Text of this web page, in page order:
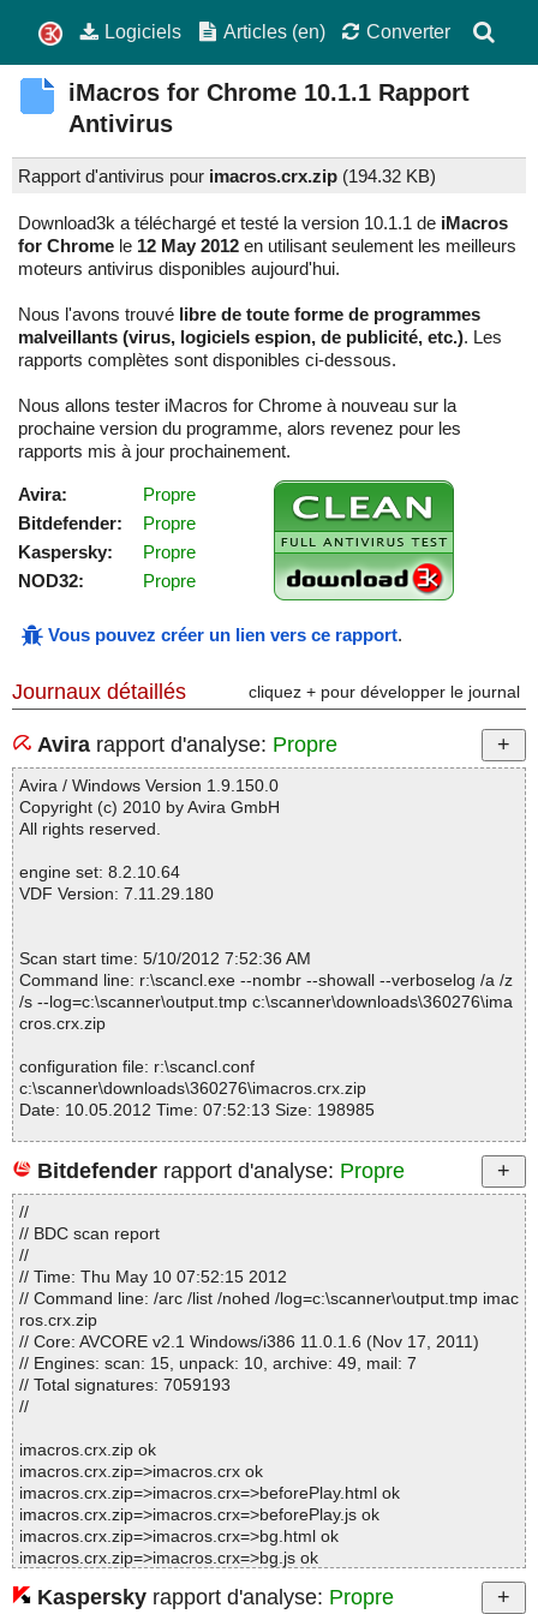
Logiciels Articles (en) Converter
iMacros for Chrome 10.1.1 Rapport
Antivirus
Rapport d'antivirus pour imacros.crx.zip (194.32 KB)
Download3k a téléchargé et testé la version 10.1.1 de iMacros
for Chrome le 12 May 2012 en utilisant seulement les meilleurs
moteurs antivirus disponibles aujourd'hui.
Nous l'avons trouvé libre de toute forme de programmes
malveillants (virus, logiciels espion, de publicité, etc.). Les
rapports complètes sont disponibles ci-dessous.
Nous allons tester iMacros for Chrome à nouveau sur la
prochaine version du programme, alors revenez pour les
rapports mis à jour prochainement.
Avira:
Propre
Bitdefender:
Propre
Kaspersky:
Propre
NOD32:
Propre
Vous pouvez créer un lien vers ce rapport.
Journaux détaillés cliquez + pour développer le journal
Avira rapport d'analyse: Propre
Avira / Windows Version 1.9.150.0
Copyright (c) 2010 by Avira GmbH
All rights reserved.
engine set: 8.2.10.64
VDF Version: 7.11.29.180
Scan start time: 5/10/2012 7:52:36 AM
Command line: r:\scancl.exe --nombr --showall --verboselog /a /z
/s --log=c:\scanner\output.tmp c:\scanner\downloads\360276\ima
cros.crx.zip
configuration file: r:\scancl.conf
c:\scanner\downloads\360276\imacros.crx.zip
Date: 10.05.2012 Time: 07:52:13 Size: 198985
Statistics :
Directories............... : 0
Archives.................. : 1
Files..................... : 125
Infected.............. : 0
Warnings.............. : 0
Suspicious............ : 0
Infections................ : 0
Time...................... : 00:00:01
Bitdefender rapport d'analyse: Propre
//
// BDC scan report
//
// Time: Thu May 10 07:52:15 2012
// Command line: /arc /list /nohed /log=c:\scanner\output.tmp imac
ros.crx.zip
// Core: AVCORE v2.1 Windows/i386 11.0.1.6 (Nov 17, 2011)
// Engines: scan: 15, unpack: 10, archive: 49, mail: 7
// Total signatures: 7059193
//
imacros.crx.zip ok
imacros.crx.zip=>imacros.crx ok
imacros.crx.zip=>imacros.crx=>beforePlay.html ok
imacros.crx.zip=>imacros.crx=>beforePlay.js ok
imacros.crx.zip=>imacros.crx=>bg.html ok
imacros.crx.zip=>imacros.crx=>bg.js ok
imacros.crx.zip=>imacros.crx=>context.js ok
Kaspersky rapport d'analyse: Propre